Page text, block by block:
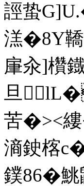
誙蛰
溔�8Y
肁汆]欑
旦
苦�><
滳鉂楁
鏷86�